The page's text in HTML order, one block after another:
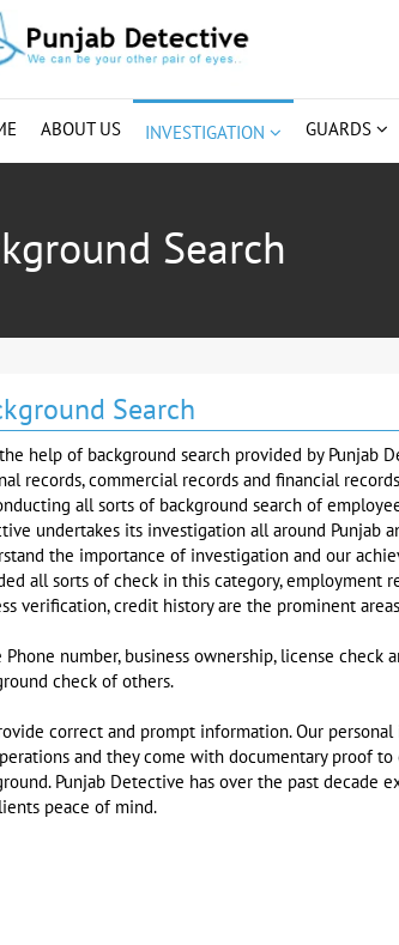
ABOUT US INVESTIGATION GUARDS
Search
Search
help of background search provided by Punjab
records, commercial records and financial
all sorts of background search of
undertakes its investigation all around Punjab
the importance of investigation and our
all sorts of check in this category, employment
verification, credit history are the prominent
Phone number, business ownership, license
check of others.
correct and prompt information. Our
and they come with documentary proof
Punjab Detective has over the past
peace of mind.